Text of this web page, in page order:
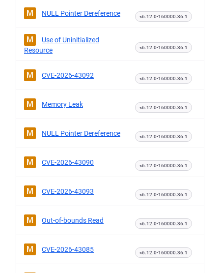
M NULL Pointer Dereference <6.12.0-160000.36.1
M
Use of Uninitialized
Resource
<6.12.0-160000.36.1
M CVE-2026-43092 <6.12.0-160000.36.1
M Memory Leak <6.12.0-160000.36.1
M NULL Pointer Dereference <6.12.0-160000.36.1
M CVE-2026-43090 <6.12.0-160000.36.1
M CVE-2026-43093 <6.12.0-160000.36.1
M Out-of-bounds Read <6.12.0-160000.36.1
M CVE-2026-43085 <6.12.0-160000.36.1